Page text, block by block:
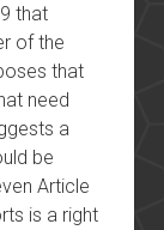
that
of the
that
need
a
be
Article
is a right